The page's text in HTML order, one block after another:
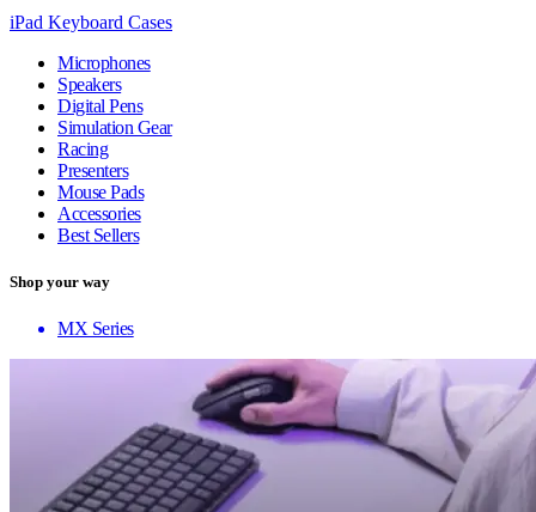
iPad Keyboard Cases
Microphones
Speakers
Digital Pens
Simulation Gear
Racing
Presenters
Mouse Pads
Accessories
Best Sellers
Shop your way
MX Series